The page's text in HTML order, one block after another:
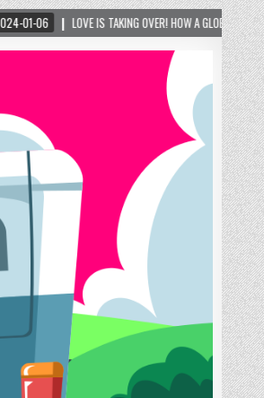
HOW A GLOBAL PHENOMENON IS REIGNITING